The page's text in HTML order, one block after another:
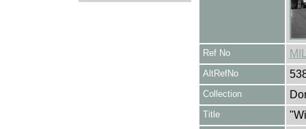
Ref No
AltRefNo
Collection
Title